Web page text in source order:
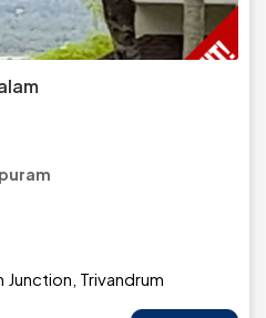
Junction, Trivandrum